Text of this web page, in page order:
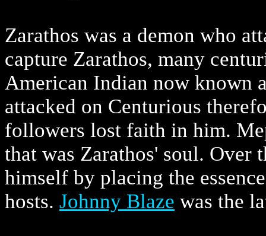
Zarathos was a demon who
capture Zarathos, many
American Indian now known
attacked on Centurious
followers lost faith in him.
that was Zarathos' soul. Over
himself by placing the
hosts. Johnny Blaze was the